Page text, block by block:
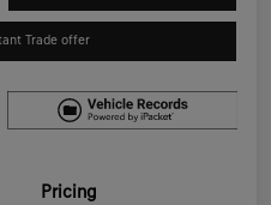
Trade offer
Pricing